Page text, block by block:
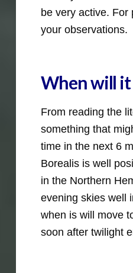
be very active. For
your observations.
When will it
From reading the
something that
time in the next 6
Borealis is well
in the Northern
evening skies well
when is will move
soon after twilight